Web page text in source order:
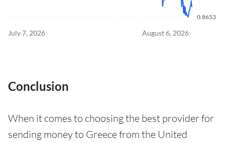
0.8653
July 7, 2026 August 6, 2026
Conclusion
When it comes to choosing the best provider for
sending money to Greece from the United